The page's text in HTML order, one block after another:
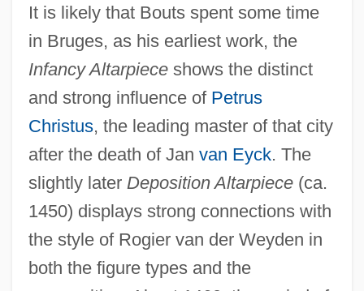
It is likely that Bouts spent some time
in Bruges, as his earliest work, the
Infancy Altarpieceshows the distinct
and strong influence of Petrus
Christus, the leading master of that city
after the death of Jan van Eyck. The
slightly later Deposition Altarpiece(ca.
1450) displays strong connections with
the style of Rogier van der Weyden in
both the figure types and the